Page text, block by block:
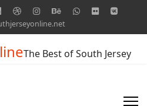
The Best of South Jersey